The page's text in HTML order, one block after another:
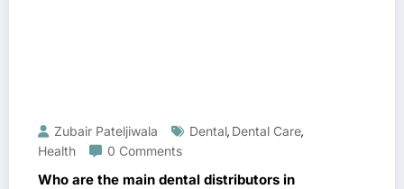
Zubair Pateljiwala Dental, Dental Care,
Health
0 Comments
Who are the main dental distributors in